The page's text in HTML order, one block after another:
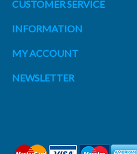
CUSTOMER SERVICE
INFORMATION
MY ACCOUNT
NEWSLETTER